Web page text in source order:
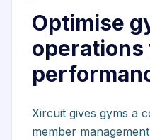
Optimise
operations
Xircuit gives gyms a
member